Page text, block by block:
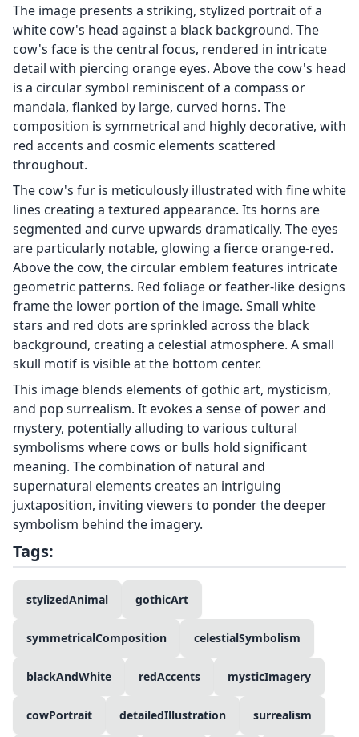
The image presents a striking, stylized portrait of a
white cow's head against a black background. The
cow's face is the central focus, rendered in intricate
detail with piercing orange eyes. Above the cow's head
is a circular symbol reminiscent of a compass or
mandala, flanked by large, curved horns. The
composition is symmetrical and highly decorative, with
red accents and cosmic elements scattered
throughout.
The cow's fur is meticulously illustrated with fine white
lines creating a textured appearance. Its horns are
segmented and curve upwards dramatically. The eyes
are particularly notable, glowing a fierce orange-red.
Above the cow, the circular emblem features intricate
geometric patterns. Red foliage or feather-like designs
frame the lower portion of the image. Small white
stars and red dots are sprinkled across the black
background, creating a celestial atmosphere. A small
skull motif is visible at the bottom center.
This image blends elements of gothic art, mysticism,
and pop surrealism. It evokes a sense of power and
mystery, potentially alluding to various cultural
symbolisms where cows or bulls hold significant
meaning. The combination of natural and
supernatural elements creates an intriguing
juxtaposition, inviting viewers to ponder the deeper
symbolism behind the imagery.
Tags:
stylizedAnimal gothicArt
symmetricalComposition celestialSymbolism
blackAndWhite redAccents mysticImagery
cowPortrait detailedIllustration surrealism